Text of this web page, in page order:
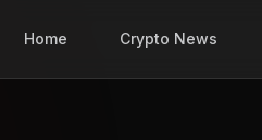
Home Crypto News